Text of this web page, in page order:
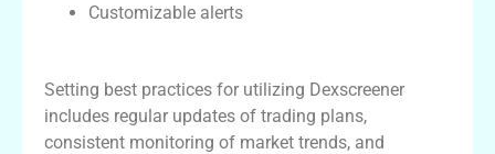
Customizable alerts
Setting best practices for utilizing Dexscreener
includes regular updates of trading plans,
consistent monitoring of market trends, and